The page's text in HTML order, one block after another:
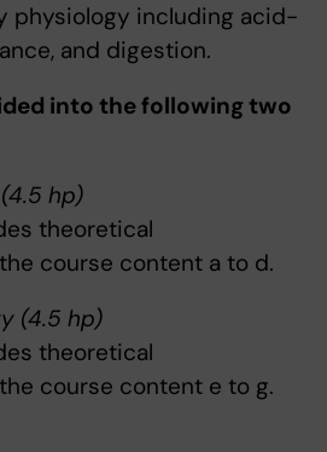
physiology including acid-
and digestion.
into the following two
hp)
theoretical
course content a to d.
(4.5 hp)
theoretical
course content e to g.